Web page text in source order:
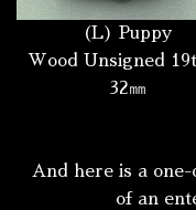
(L) Puppy
Wood Unsigned
32㎜
And here is a
of an